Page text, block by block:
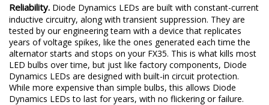
Reliability. Diode Dynamics LEDs are built with constant-current
inductive circuitry, along with transient suppression. They are
tested by our engineering team with a device that replicates
years of voltage spikes, like the ones generated each time the
alternator starts and stops on your FX35. This is what kills most
LED bulbs over time, but just like factory components, Diode
Dynamics LEDs are designed with built-in circuit protection.
While more expensive than simple bulbs, this allows Diode
Dynamics LEDs to last for years, with no flickering or failure.